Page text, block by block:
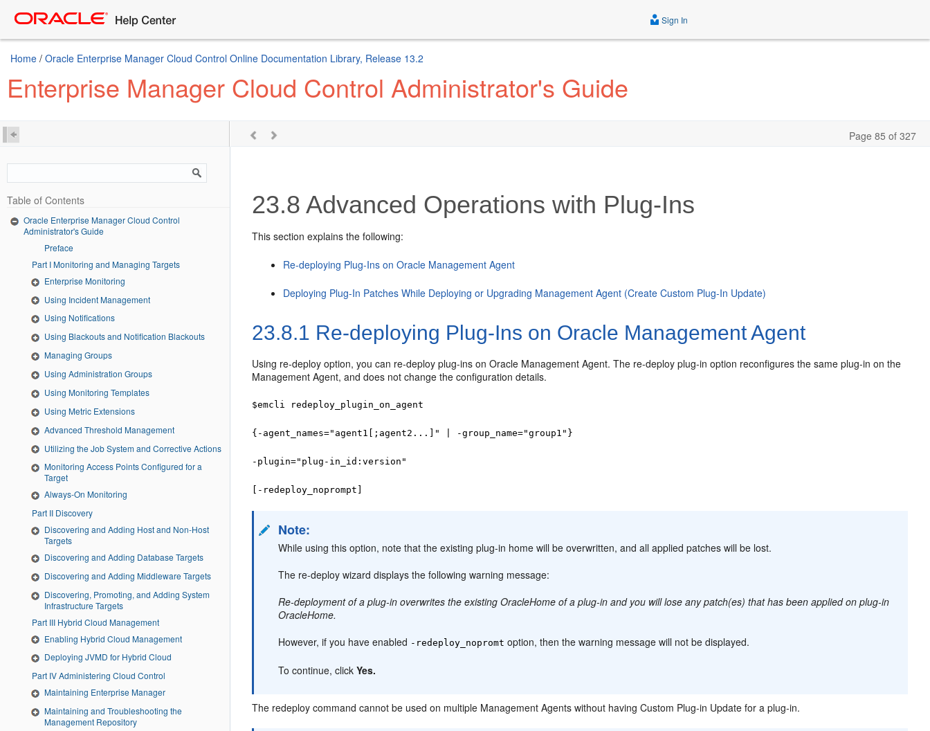
Sign In
Home / Oracle Enterprise Manager Cloud Control Online Documentation Library, Release 13.2
Enterprise Manager Cloud Control Administrator's Guide
Page 85 of 327
Table of Contents
Oracle Enterprise Manager Cloud Control
Administrator's Guide
Preface
Part I Monitoring and Managing Targets
Enterprise Monitoring
Using Incident Management
Using Notifications
Using Blackouts and Notification Blackouts
Managing Groups
Using Administration Groups
Using Monitoring Templates
Using Metric Extensions
Advanced Threshold Management
Utilizing the Job System and Corrective Actions
Monitoring Access Points Configured for a
Target
Always-On Monitoring
Part II Discovery
Discovering and Adding Host and Non-Host
Targets
Discovering and Adding Database Targets
Discovering and Adding Middleware Targets
Discovering, Promoting, and Adding System
Infrastructure Targets
Part III Hybrid Cloud Management
Enabling Hybrid Cloud Management
Deploying JVMD for Hybrid Cloud
Part IV Administering Cloud Control
Maintaining Enterprise Manager
Maintaining and Troubleshooting the
Management Repository
23.8 Advanced Operations with Plug-Ins
This section explains the following:
Re-deploying Plug-Ins on Oracle Management Agent
Deploying Plug-In Patches While Deploying or Upgrading Management Agent (Create Custom Plug-In Update)
23.8.1 Re-deploying Plug-Ins on Oracle Management Agent
Using re-deploy option, you can re-deploy plug-ins on Oracle Management Agent. The re-deploy plug-in option reconfigures the same plug-in on the
Management Agent, and does not change the configuration details.
$emcli redeploy_plugin_on_agent
{-agent_names="agent1[;agent2...]" | -group_name="group1"}
-plugin="plug-in_id:version"
[-redeploy_noprompt]
Note:
While using this option, note that the existing plug-in home will be overwritten, and all applied patches will be lost.
The re-deploy wizard displays the following warning message:
Re-deployment of a plug-in overwrites the existing OracleHome of a plug-in and you will lose any patch(es) that has been applied on plug-in
OracleHome.
However, if you have enabled -redeploy_nopromt option, then the warning message will not be displayed.
To continue, clickYes.
The redeploy command cannot be used on multiple Management Agents without having Custom Plug-in Update for a plug-in.